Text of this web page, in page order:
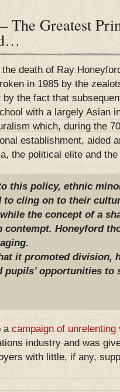
The Greatest
death of Ray
in 1985 by the
by the fact that
with a largely Asian
which, during the
establishment, aided
the political elite and
this policy, ethnic
to cling on to their
the concept of a
contempt. Honeyford
it promoted division,
pupils’ opportunities to
a campaign of unrelenting
industry and was
with little, if any,